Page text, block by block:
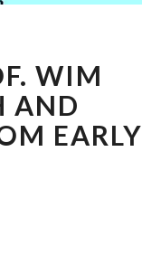
WIM
AND
EARLY